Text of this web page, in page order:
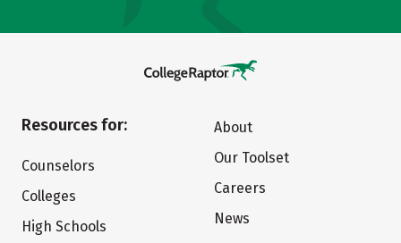
Resources for:
Counselors
Colleges
High Schools
About
Our Toolset
Careers
News